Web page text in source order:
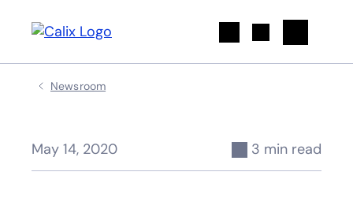
Newsroom
May 14, 2020 3 min read